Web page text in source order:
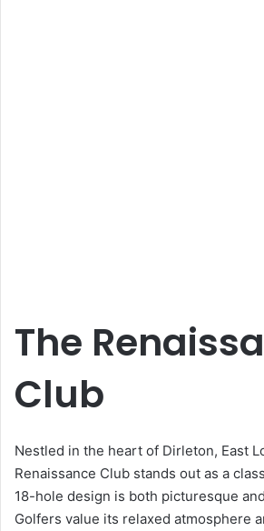
The
Club
Nestled in the heart of Dirleton, East
Renaissance Club stands out as a
18-hole design is both picturesque
Golfers value its relaxed atmosphere